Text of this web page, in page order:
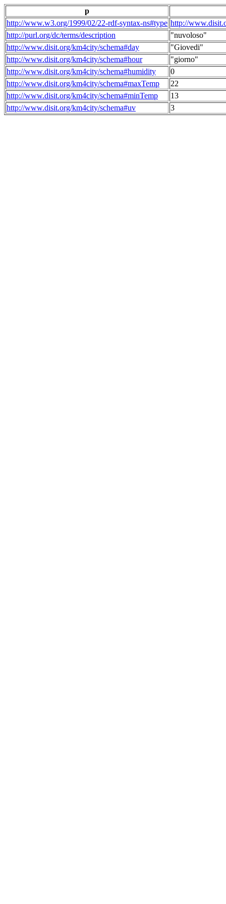
p
http://www.w3.org/1999/02/22-rdf-syntax-ns#type http://
http://purl.org/dc/terms/description
"nuvoloso"
http://www.disit.org/km4city/schema#day
"Giovedi"
http://www.disit.org/km4city/schema#hour
"giorno"
http://www.disit.org/km4city/schema#humidity
0
http://www.disit.org/km4city/schema#maxTemp
22
http://www.disit.org/km4city/schema#minTemp
13
http://www.disit.org/km4city/schema#uv
3